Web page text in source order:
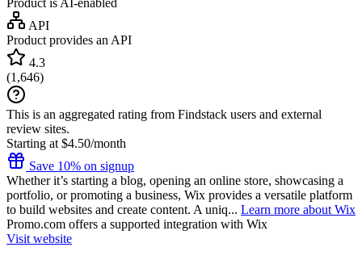
API
Product provides an API
4.3
(1,646)
This is an aggregated rating from Findstack users and external
review sites.
Starting at $4.50/month
Save 10% on signup
Whether it’s starting a blog, opening an online store, showcasing a
portfolio, or promoting a business, Wix provides a versatile platform
to build websites and create content. A uniq... Learn more about Wix
Promo.com offers a supported integration with Wix
Visit website